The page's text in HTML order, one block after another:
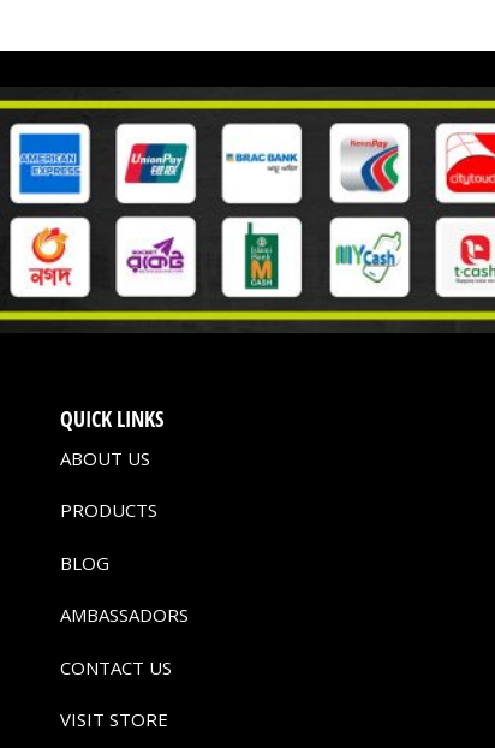
QUICK LINKS
ABOUT US
PRODUCTS
BLOG
AMBASSADORS
CONTACT US
VISIT STORE